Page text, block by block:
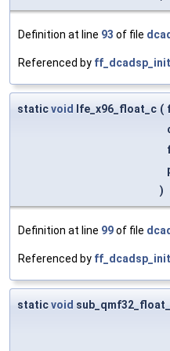
Definition at line 93 of file
Referenced by
staticvoid lfe_x96_float_c (
)
Definition at line 99of file
Referenced by
staticvoid